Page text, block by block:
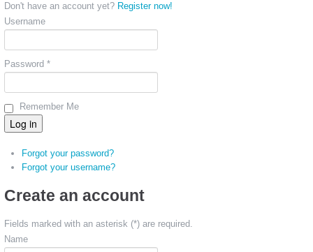
Don't have an account yet? Register now!
Username
Password *
Remember Me
Forgot your password?
Forgot your username?
Create an account
Fields marked with an asterisk (*) are required.
Name